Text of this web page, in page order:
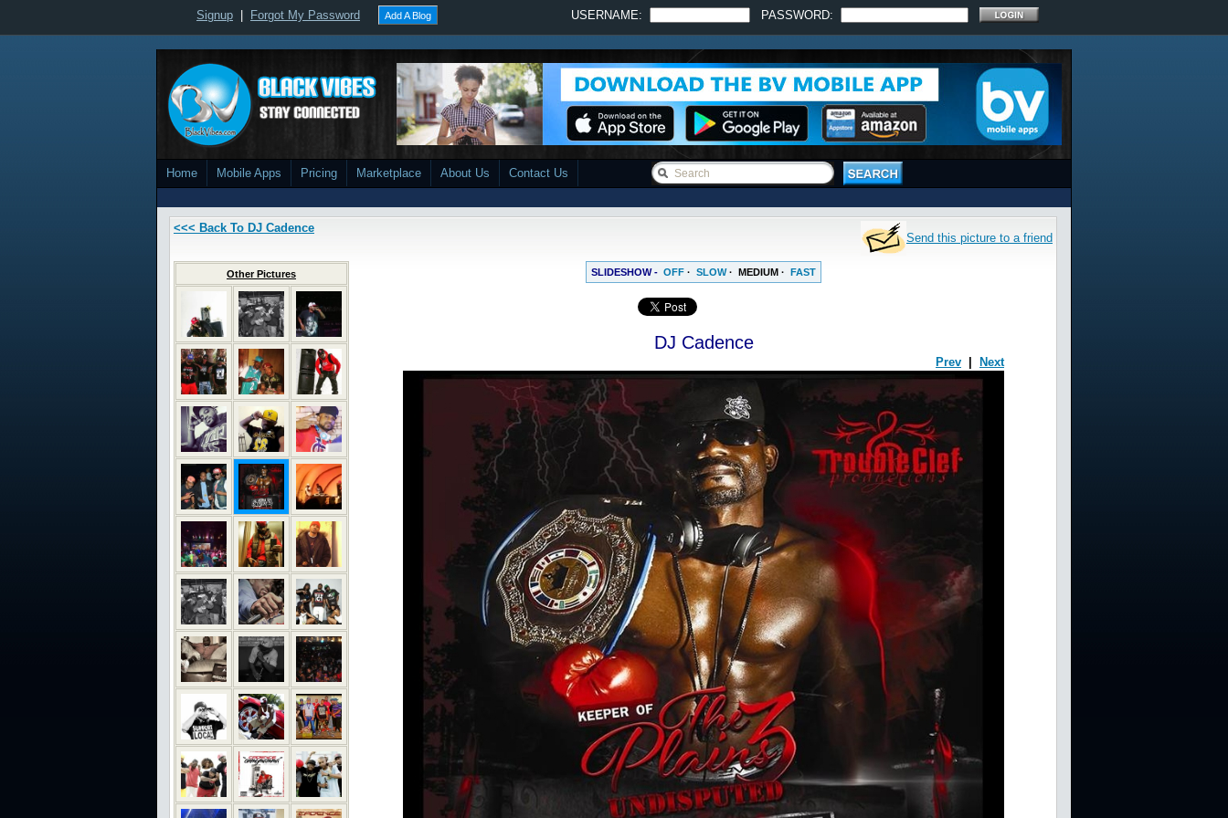
Signup Forgot My Password Add A Blog USERNAME: PASSWORD:
Home Mobile Apps Pricing Marketplace About Us Contact Us
<<< Back To DJ Cadence
Send this picture to a friend
Other Pictures SLIDESHOW - OFF · SLOW· MEDIUM · FAST
DJ Cadence
Prev Next